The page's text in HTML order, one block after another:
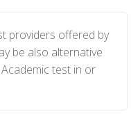
providers offered by
be also alternative
test in or